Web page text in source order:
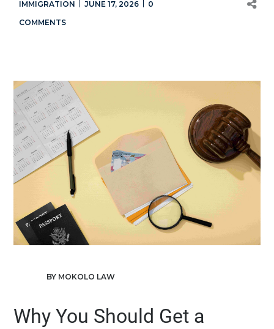
IMMIGRATION JUNE 17, 2026
0
COMMENTS
BY MOKOLO LAW
Why You Should Get a